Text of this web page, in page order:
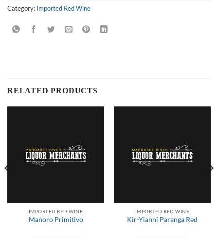
Category: Imported Red Wine
RELATED PRODUCTS
IMPORTED RED WINE
Manoro Primitivo
IMPORTED RED WINE
Kir-Yianni Paranga Red